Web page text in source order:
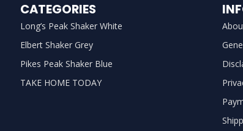
CATEGORIES
Long’s Peak Shaker White
Elbert Shaker Grey
Pikes Peak Shaker Blue
TAKE HOME TODAY